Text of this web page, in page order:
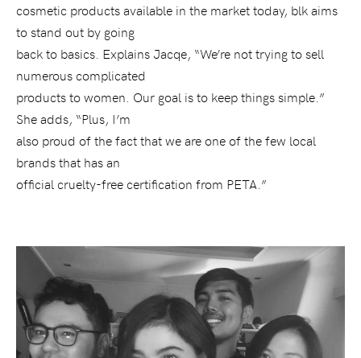
cosmetic products available in the market today, blk aims
to stand out by going
back to basics. Explains Jacqe, “We’re not trying to sell
numerous complicated
products to women. Our goal is to keep things simple.”
She adds, “Plus, I’m
also proud of the fact that we are one of the few local
brands that has an
official cruelty-free certification from PETA.”